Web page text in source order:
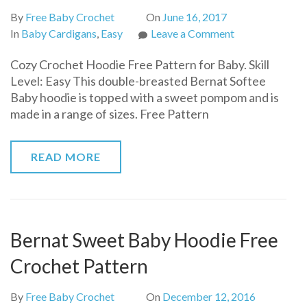
By Free Baby Crochet On June 16, 2017
In Baby Cardigans, Easy Leave a Commenton
Crochet
Hoodie
Free
Cozy Crochet Hoodie Free Pattern for Baby. Skill
Level: Easy This double-breasted Bernat Softee
Baby hoodie is topped with a sweet pompom and is
made in a range of sizes. Free Pattern
READ MORE
Bernat Sweet Baby Hoodie Free
Crochet Pattern
By Free Baby Crochet On December 12, 2016